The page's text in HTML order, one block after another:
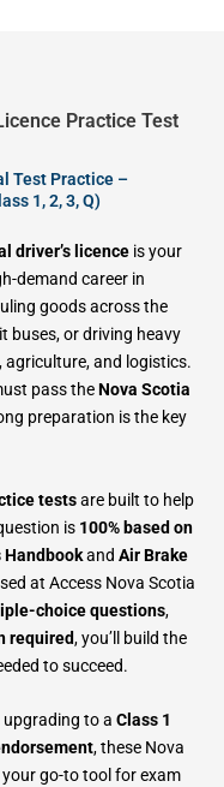
Practice Test
Test Practice –
1, 2, 3, Q)
driver’s licenceis your
demand career in
goods across the
buses, or driving heavy
agriculture, and logistics.
pass theNova Scotia
preparation is the key
testsare built to help
is 100% based on
Handbookand Air Brake
at Access Nova Scotia
choice questions,
required, you’ll build the
to succeed.
upgrading to a Class 1
, these Nova
go-to tool for exam